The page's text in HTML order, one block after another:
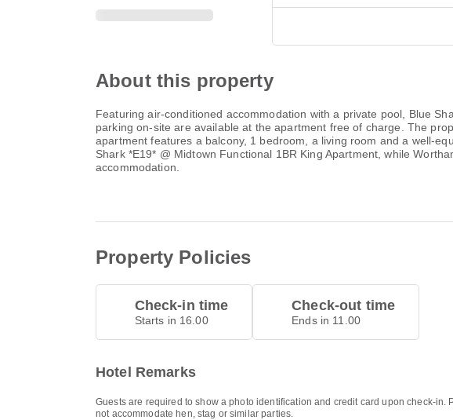
About this property
Featuring air-conditioned accommodation with a private pool, Blue
parking on-site are available at the apartment free of charge. The
apartment features a balcony, 1 bedroom, a living room and a well-
Shark *E19* @ Midtown Functional 1BR King Apartment, while
accommodation.
Property Policies
Check-in time
Starts in 16.00
Check-out time
Ends in 11.00
Hotel Remarks
Guests are required to show a photo identification and credit card upon check-
not accommodate hen, stag or similar parties.